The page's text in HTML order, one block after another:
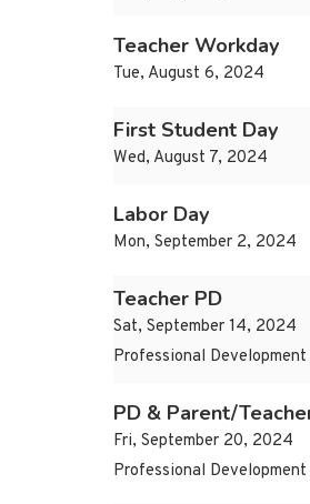
Teacher Workday
Tue, August 6, 2024
First Student Day
Wed, August 7, 2024
Labor Day
Mon, September 2, 2024
Teacher PD
Sat, September 14, 2024
Professional
PD & Parent/
Fri, September 20, 2024
Professional